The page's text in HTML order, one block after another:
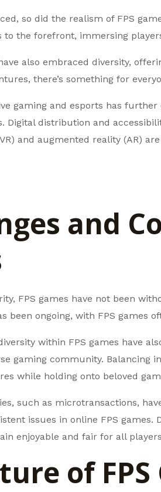
so did the realism of FPS
to the forefront, immersing
also embraced diversity,
there’s something for
gaming and esports has
Digital distribution and
and augmented reality (AR)
and
FPS games have not been
been ongoing, with FPS games
within FPS games have
gaming community. Balancing
while holding onto beloved
such as microtransactions,
issues in online FPS
enjoyable and fair for all
of